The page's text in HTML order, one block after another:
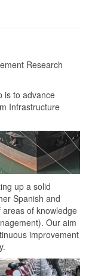
Research
is to advance
Infrastructure
up a solid
Spanish and
of knowledge
Our aim
improvement